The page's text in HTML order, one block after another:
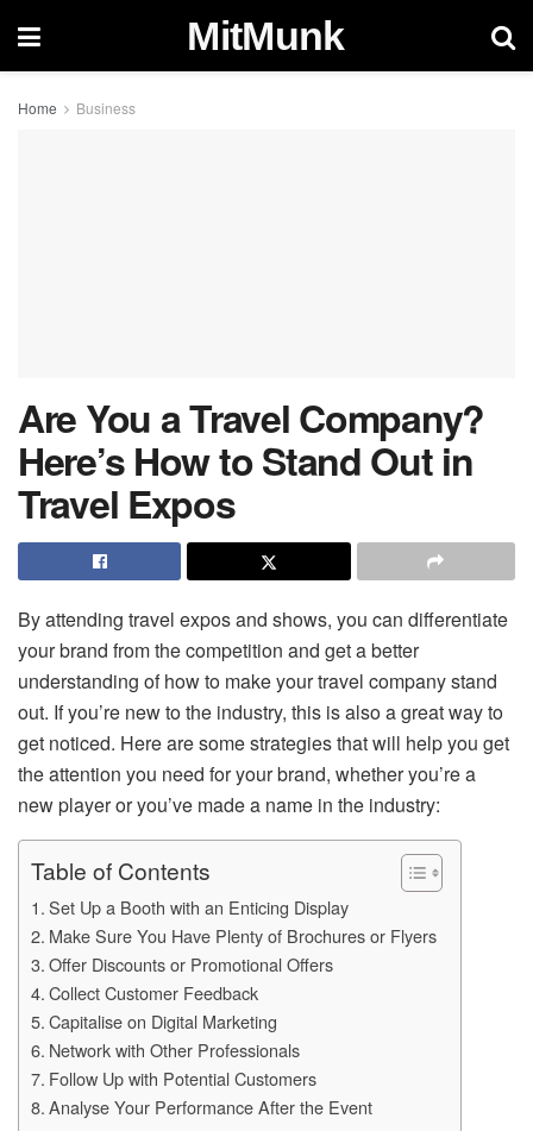
MitMunk
Home Business
Are You a Travel Company?
Here’s How to Stand Out in
Travel Expos
By attending travel expos and shows, you can differentiate
your brand from the competition and get a better
understanding of how to make your travel company stand
out. If you’re new to the industry, this is also a great way to
get noticed. Here are some strategies that will help you get
the attention you need for your brand, whether you’re a
new player or you’ve made a name in the industry:
Table of Contents
Set Up a Booth with an Enticing Display
Make Sure You Have Plenty of Brochures or Flyers
Offer Discounts or Promotional Offers
Collect Customer Feedback
Capitalise on Digital Marketing
Network with Other Professionals
Follow Up with Potential Customers
Analyse Your Performance After the Event